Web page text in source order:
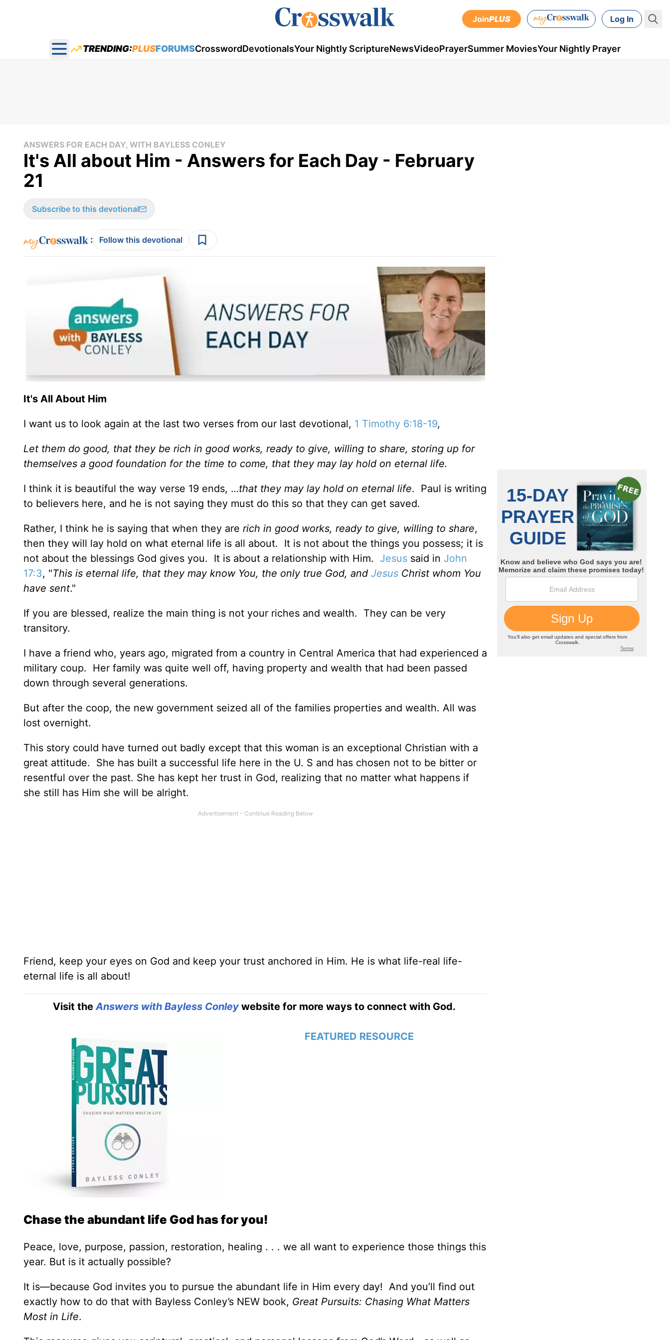
JoinPLUS Log In
Open main menu
TRENDING:PLUSFORUMSCrosswordDevotionalsYour Nightly ScriptureNewsVideoPrayerSummer MoviesYour Nightly Prayer
ANSWERS FOR EACH DAY, WITH BAYLESS CONLEY
It's All about Him - Answers for Each Day - February
21
Subscribe to this devotional
: Follow this devotional
It's All About Him
I want us to look again at the last two verses from our last devotional, 1 Timothy 6:18-19,
Let them do good, that they be rich in good works, ready to give, willing to share, storing up for
themselves a good foundation for the time to come, that they may lay hold on eternal life.
I think it is beautiful the way verse 19 ends, …that they may lay hold on eternal life.
Paul is writing
to believers here, and he is not saying they must do this so that they can get saved.
Rather, I think he is saying that when they are rich in good works, ready to give, willing to share,
then they will lay hold on what eternal life is all about. It is not about the things you possess; it is
not about the blessings God gives you. It is about a relationship with Him. Jesus said in John
17:3, "This is eternal life, that they may know You, the only true God, and Jesus Christ whom You
have sent."
If you are blessed, realize the main thing is not your riches and wealth. They can be very
transitory.
I have a friend who, years ago, migrated from a country in Central America that had experienced a
military coup. Her family was quite well off, having property and wealth that had been passed
down through several generations.
But after the coop, the new government seized all of the families properties and wealth. All was
lost overnight.
This story could have turned out badly except that this woman is an exceptional Christian with a
great attitude. She has built a successful life here in the U. S and has chosen not to be bitter or
resentful over the past. She has kept her trust in God, realizing that no matter what happens if
she still has Him she will be alright.
Friend, keep your eyes on God and keep your trust anchored in Him. He is what life-real life-
eternal life is all about!
Visit theAnswers with Bayless Conley website for more ways to connect with God.
FEATURED RESOURCE
Chase the abundant life God has for you!
Peace, love, purpose, passion, restoration, healing . . . we all want to experience those things this
year. But is it actually possible?
It is—because God invites you to pursue the abundant life in Him every day! And you’ll find out
exactly how to do that with Bayless Conley’s NEW book, Great Pursuits: Chasing What Matters
Most in Life.